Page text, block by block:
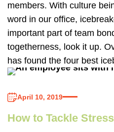
members. With culture
word in our office,
important part of team
togetherness, look it up.
has found the four best
April 10, 2019
How to Tackle